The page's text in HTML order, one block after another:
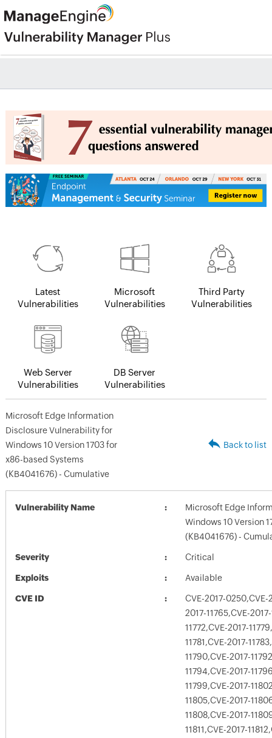
Latest
Vulnerabilities
Microsoft
Vulnerabilities
Third Party
Vulnerabilities
Web Server
Vulnerabilities
DB Server
Vulnerabilities
Microsoft Edge Information
Disclosure Vulnerability for
Windows 10 Version 1703 for
x86-based Systems
(KB4041676) - Cumulative
Back to list
Vulnerability Name
Microsoft Edge
Windows 10 Version
(KB4041676) -
Severity Critical
Exploits Available
CVE ID
CVE-2017-0250,CVE-
2017-11765,CVE-
11772,CVE-2017-
11781,CVE-2017-
11790,CVE-2017-
11794,CVE-2017-
11799,CVE-2017-
11805,CVE-2017-
11808,CVE-2017-
11811,CVE-2017-